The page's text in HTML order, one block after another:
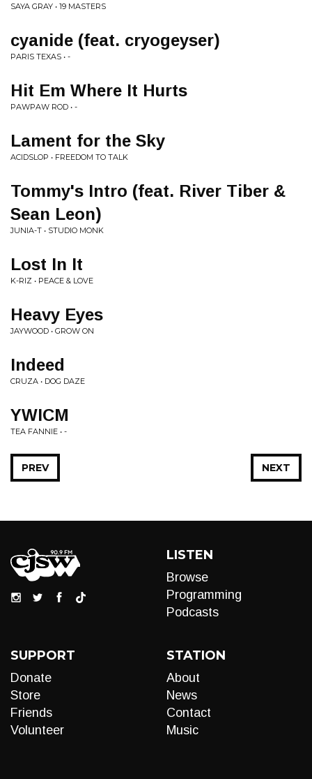
SAYA GRAY • 19 MASTERS
cyanide (feat. cryogeyser)
PARIS TEXAS • -
Hit Em Where It Hurts
PAWPAW ROD • -
Lament for the Sky
ACIDSLOP • FREEDOM TO TALK
Tommy's Intro (feat. River Tiber &
Sean Leon)
JUNIA-T • STUDIO MONK
Lost In It
K-RIZ • PEACE & LOVE
Heavy Eyes
JAYWOOD • GROW ON
Indeed
CRUZA • DOG DAZE
YWICM
TEA FANNIE • -
NEXT
PREV
LISTEN
Browse
Programming
Podcasts
SUPPORT
Donate
Store
Friends
Volunteer
STATION
About
News
Contact
Music